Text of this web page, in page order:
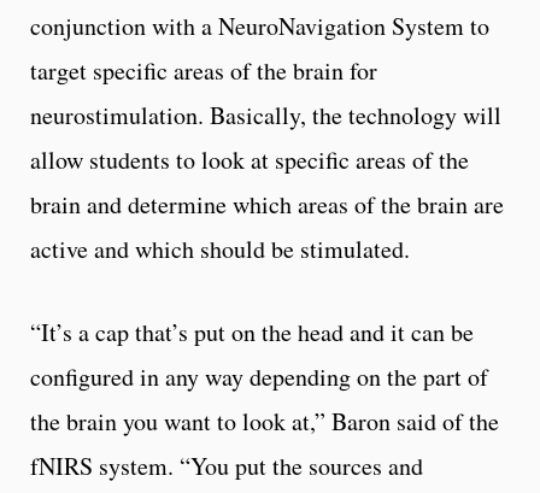
conjunction with a NeuroNavigation System to
target specific areas of the brain for
neurostimulation. Basically, the technology will
allow students to look at specific areas of the
brain and determine which areas of the brain are
active and which should be stimulated.
“It’s a cap that’s put on the head and it can be
configured in any way depending on the part of
the brain you want to look at,” Baron said of the
fNIRS system. “You put the sources and